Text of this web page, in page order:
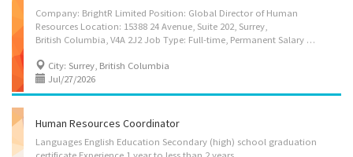
Company: BrightR Limited Position: Global Director of Human
Resources Location: 15388 24 Avenue, Suite 202, Surrey,
British Columbia, V4A 2J2 Job Type: Full-time, Permanent Salary and Benefits: $190,000 plus dental, prescription drugs, life insurance and medical travel insurance. 10 paid vacation days and up to 5 paid sick days per year Start Date: As soon as possible Position Summary As the Global Director of Human Resources, you will be a key strategic partner and leader, responsible for building and scaling our most valuable asset: our people. You will shape our global HR strategy to support rapid growth and innovation, overseeing all people operations across our international teams. The ideal candidate will be a dynamic, data-driven leader with a proven ability to thrive in a fast-paced, high-growth SaaS environment. You will be instrumental in attracting and retaining top-tier tech talent, fostering a high-performance culture, and ensuring our HR practices are a...
City: Surrey, British Columbia
Jul/27/2026
Human Resources Coordinator
Languages English Education Secondary (high) school graduation